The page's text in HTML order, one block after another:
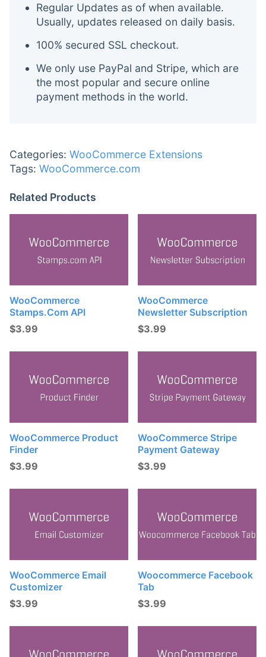
Regular Updates as of when available.
Usually, updates released on daily basis.
100% secured SSL checkout.
We only use PayPal and Stripe, which are
the most popular and secure online
payment methods in the world.
Categories: WooCommerce Extensions
Tags: WooCommerce.com
Related Products
WooCommerce
Stamps.com API
$3.99
WooCommerce
Newsletter Subscription
$3.99
WooCommerce Product
Finder
$3.99
WooCommerce Stripe
Payment Gateway
$3.99
WooCommerce Email
Customizer
$3.99
Woocommerce Facebook
Tab
$3.99